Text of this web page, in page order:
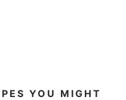
YOU MIGHT